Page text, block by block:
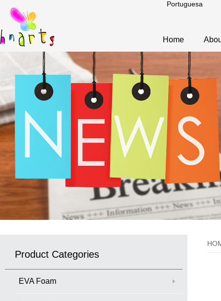
Portuguesa
Home
Product Categories
EVA Foam